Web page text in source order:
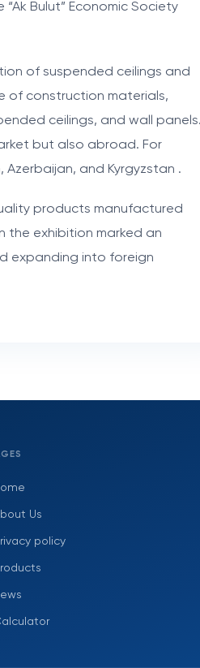
Bulut” Economic Society
of suspended ceilings and
of construction materials,
ceilings, and wall panels.
but also abroad. For
and Kyrgyzstan .
products manufactured
the exhibition marked an
expanding into foreign
Us
policy